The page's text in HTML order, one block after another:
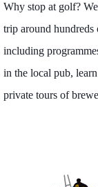
Why stop at golf?
trip around hundreds
including
in the local pub,
private tours of